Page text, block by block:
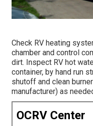
Check RV heating
chamber and control
dirt. Inspect RV hot
container, by hand run
shutoff and clean
manufacturer) as
OCRV Center